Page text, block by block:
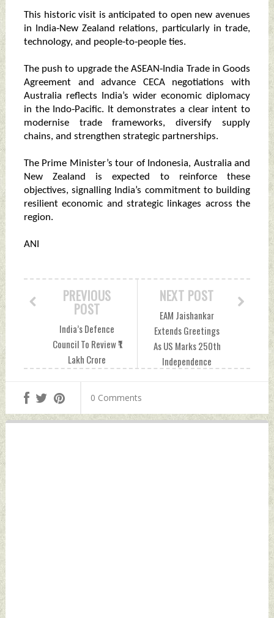
This historic visit is anticipated to open new avenues
in India‑New Zealand relations, particularly in trade,
technology, and people‑to‑people ties.
The push to upgrade the ASEAN‑India Trade in Goods
Agreement and advance CECA negotiations with
Australia reflects India’s wider economic diplomacy
in the Indo‑Pacific. It demonstrates a clear intent to
modernise trade frameworks, diversify supply
chains, and strengthen strategic partnerships.
The Prime Minister’s tour of Indonesia, Australia and
New Zealand is expected to reinforce these
objectives, signalling India’s commitment to building
resilient economic and strategic linkages across the
region.
ANI
NEXT POST
EAM Jaishankar
Extends Greetings
As US Marks 250th
Independence
Defence News
PREVIOUS
POST
India’s Defence
Council To Review ₹1
Lakh Crore
Including Missiles,
Artillery And Naval
Systems Friday, July
0 Comments